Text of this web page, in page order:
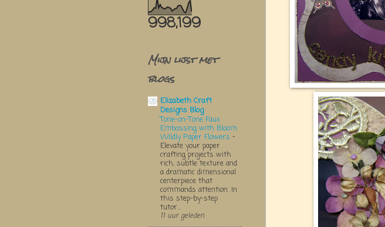
998,199
Mijn lijst met
blogs
Elizabeth Craft
Designs Blog
Tone-on-Tone Faux
Embossing with Bloom
Wildly Paper Flowers -
Elevate your paper
crafting projects with
rich, subtle texture and
a dramatic dimensional
centerpiece that
commands attention. In
this step-by-step
tutor...
11 uur geleden